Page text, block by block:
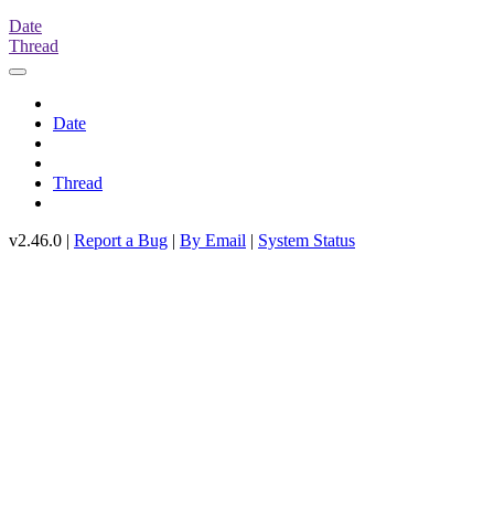
Date
Thread
Date
Thread
v2.46.0 | Report a Bug | By Email | System Status